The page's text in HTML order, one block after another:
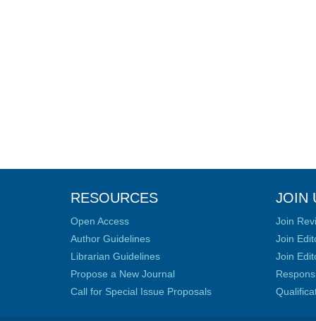
RESOURCES
Open Access
Author Guidelines
Librarian Guidelines
Propose a New Journal
Call for Special Issue Proposals
JOIN
Join
Join
Join